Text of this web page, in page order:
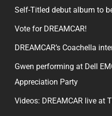
Self-Titled debut album to
Vote for DREAMCAR!
DREAMCAR’s Coachella
Gwen performing at Dell
Appreciation Party
Videos: DREAMCAR live at